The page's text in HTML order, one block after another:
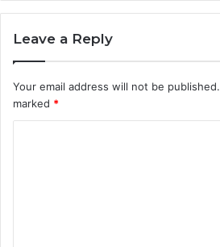
Leave a Reply
Your email address will not be published.
marked *